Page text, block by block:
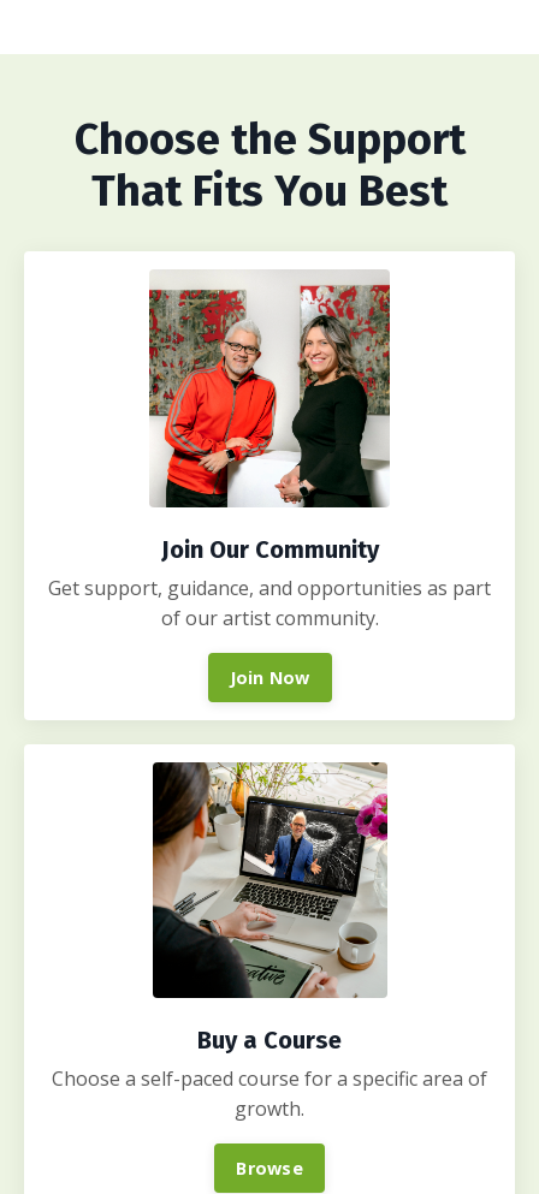
Choose the Support
That Fits You Best
Join Our Community
Get support, guidance, and opportunities as part
of our artist community.
Join Now
Buy a Course
Choose a self-paced course for a specific area of
growth.
Browse